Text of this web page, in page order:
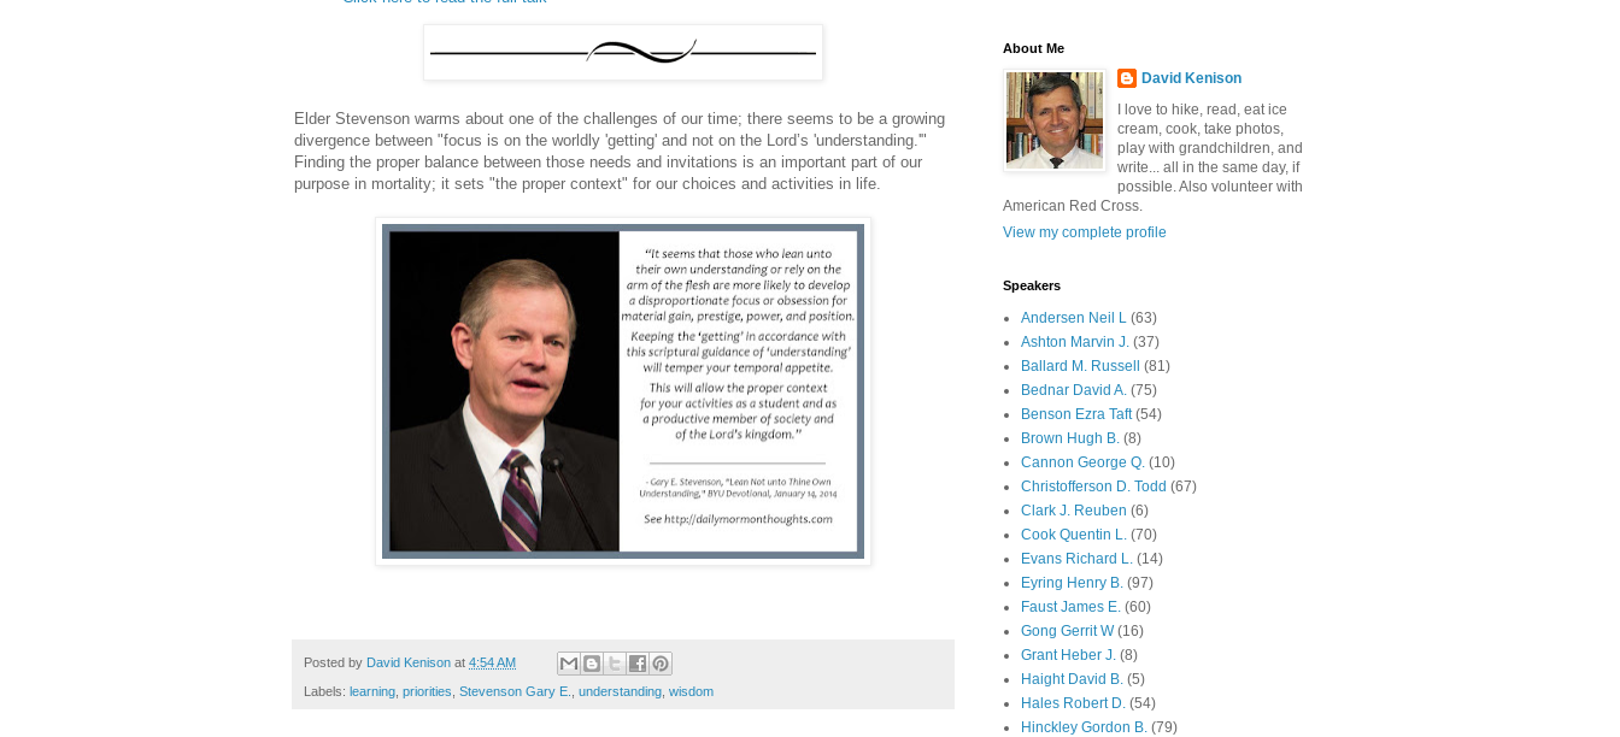
Elder Stevenson warms about one of the challenges of our time; there seems to be a growing
divergence between "focus is on the worldly 'getting' and not on the Lord’s 'understanding.'"
Finding the proper balance between those needs and invitations is an important part of our
purpose in mortality; it sets "the proper context" for our choices and activities in life.
Posted by David Kenison at 4:54 AM
Labels: learning priorities Stevenson Gary E. understanding wisdom
About Me
David Kenison
I love to hike, read, eat ice
cream, cook, take photos,
play with grandchildren, and
write... all in the same day, if
possible. Also volunteer with
American Red Cross.
View my complete profile
Speakers
Andersen Neil L (63)
Ashton Marvin J. (37)
Ballard M. Russell
(81)
Bednar David A. (75)
Benson Ezra Taft (54)
Brown Hugh B. (8)
Cannon George Q. (10)
Christofferson D. Todd (67)
Clark J. Reuben (6)
Cook Quentin L. (70)
Evans Richard L. (14)
Eyring Henry B. (97)
Faust James E. (60)
Gong Gerrit W (16)
Grant Heber J. (8)
Haight David B. (5)
Hales Robert D. (54)
Hinckley Gordon B. (79)